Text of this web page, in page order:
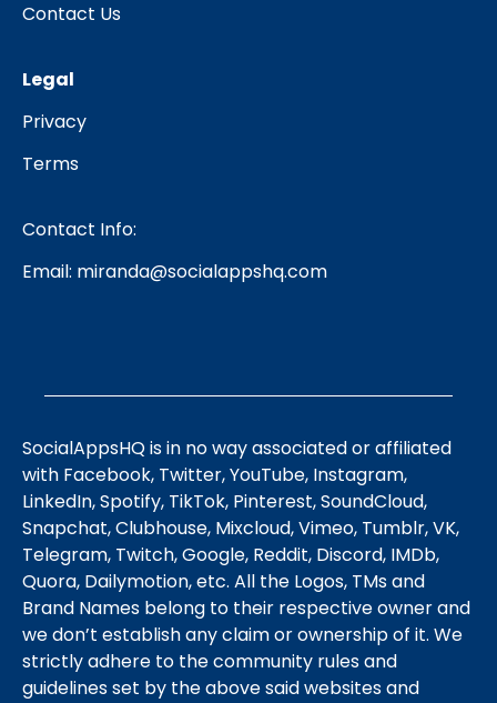
Contact Us
Legal
Privacy
Terms
Contact Info:
Email: miranda@socialappshq.com
SocialAppsHQ is in no way associated or affiliated
with Facebook, Twitter, YouTube, Instagram,
LinkedIn, Spotify, TikTok, Pinterest, SoundCloud,
Snapchat, Clubhouse, Mixcloud, Vimeo, Tumblr, VK,
Telegram, Twitch, Google, Reddit, Discord, IMDb,
Quora, Dailymotion, etc. All the Logos, TMs and
Brand Names belong to their respective owner and
we don’t establish any claim or ownership of it. We
strictly adhere to the community rules and
guidelines set by the above said websites and